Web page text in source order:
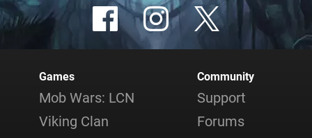
Games
Mob Wars: LCN
Viking Clan
Community
Support
Forums